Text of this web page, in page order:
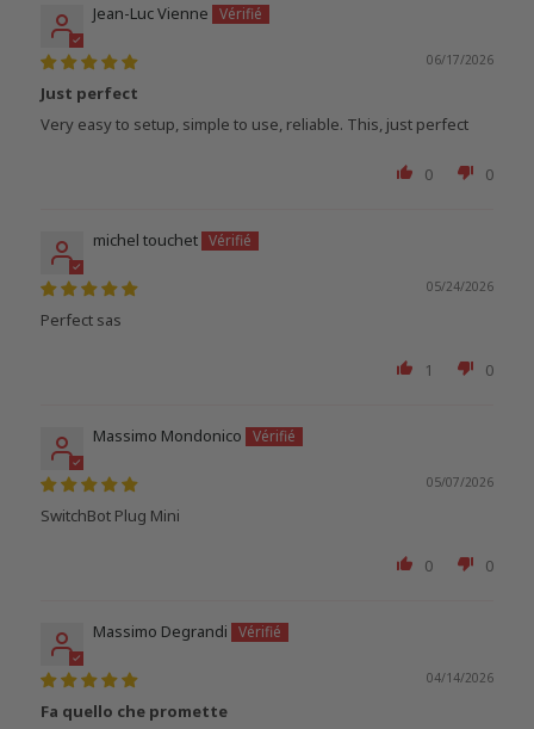
Jean-Luc Vienne
06/17/2026
Just perfect
Very easy to setup, simple to use, reliable. This, just perfect
0 0
michel touchet
05/24/2026
Perfect sas
1 0
Massimo Mondonico
05/07/2026
SwitchBot Plug Mini
0 0
Massimo Degrandi
04/14/2026
Fa quello che promette